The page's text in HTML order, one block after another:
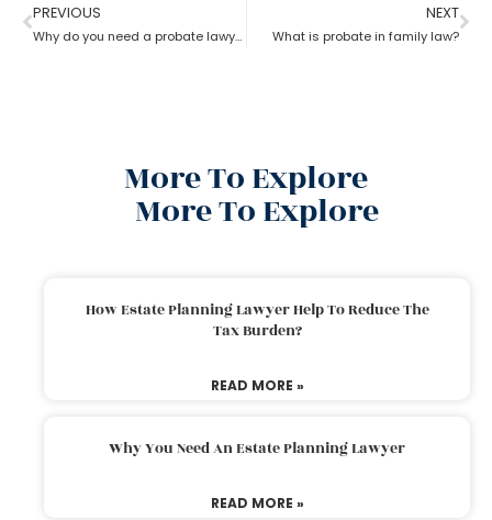
PREVIOUS
Why do you need a probate lawyer?
NEXT
What is probate in family law?
More To Explore
More To Explore
How Estate Planning Lawyer Help To Reduce The
Tax Burden?
READ MORE »
Why You Need An Estate Planning Lawyer
READ MORE »